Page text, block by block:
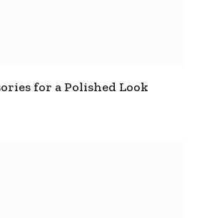
for a Polished Look